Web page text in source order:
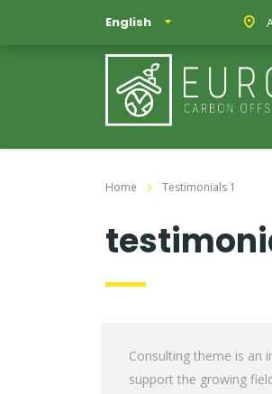
English
Home Testimonials 1
Consulting theme is an
support the growing